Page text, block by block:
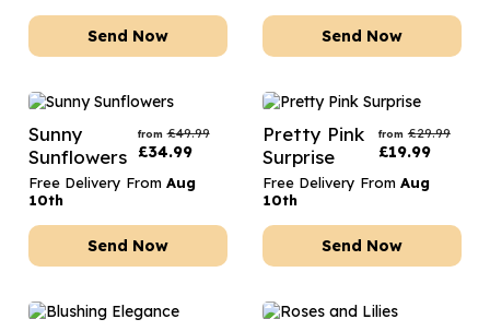
Send Now Send Now
Sunny
Sunflowers
from £49.99
£34.99
Free Delivery From Aug
10th
Send Now
Pretty Pink
Surprise
from £29.99
£19.99
Free Delivery From Aug
10th
Send Now